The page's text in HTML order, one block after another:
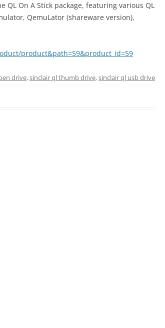
QL On A Stick package, featuring various QL
QemuLator (shareware version),
product&path=59&product_id=59
drive,sinclair ql thumb drive,sinclair ql usb drive